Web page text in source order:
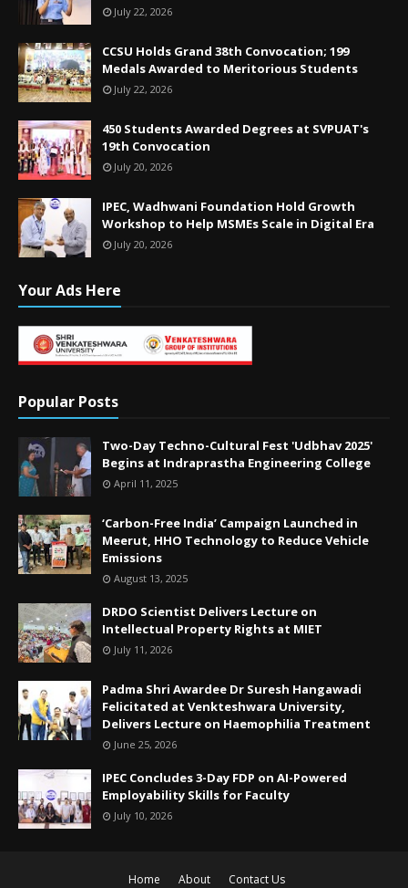
July 22, 2026
CCSU Holds Grand 38th Convocation; 199
Medals Awarded to Meritorious Students
July 22, 2026
450 Students Awarded Degrees at SVPUAT's
19th Convocation
July 20, 2026
IPEC, Wadhwani Foundation Hold Growth
Workshop to Help MSMEs Scale in Digital Era
July 20, 2026
Your Ads Here
Popular Posts
Two-Day Techno-Cultural Fest 'Udbhav 2025'
Begins at Indraprastha Engineering College
April 11, 2025
‘Carbon-Free India’ Campaign Launched in
Meerut, HHO Technology to Reduce Vehicle
Emissions
August 13, 2025
DRDO Scientist Delivers Lecture on
Intellectual Property Rights at MIET
July 11, 2026
Padma Shri Awardee Dr Suresh Hangawadi
Felicitated at Venkteshwara University,
Delivers Lecture on Haemophilia Treatment
June 25, 2026
IPEC Concludes 3-Day FDP on AI-Powered
Employability Skills for Faculty
July 10, 2026
Home About Contact Us